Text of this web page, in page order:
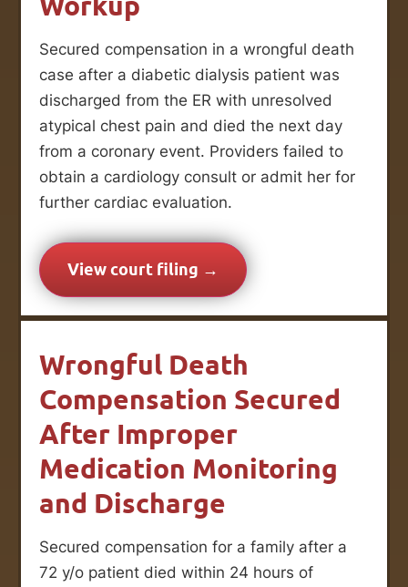
Secured compensation in a wrongful death
case after a diabetic dialysis patient was
discharged from the ER with unresolved
atypical chest pain and died the next day
from a coronary event. Providers failed to
obtain a cardiology consult or admit her for
further cardiac evaluation.
View court filing →
Wrongful Death
Compensation Secured
After Improper
Medication Monitoring
and Discharge
Secured compensation for a family after a
72 y/o patient died within 24 hours of